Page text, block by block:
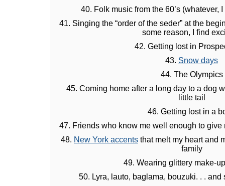
40. Folk music from the 60’s (whatever,
41. Singing the “order of the seder” at the
some reason, I find
42. Getting lost in
43. Snow days
44. The Olympics
45. Coming home after a long day to a dog
little tail
46. Getting lost in a
47. Friends who know me well enough to give
48. New York accents that melt my heart and
family
49. Wearing glittery make-
50. Lyra, lauto, baglama, bouzuki. . .